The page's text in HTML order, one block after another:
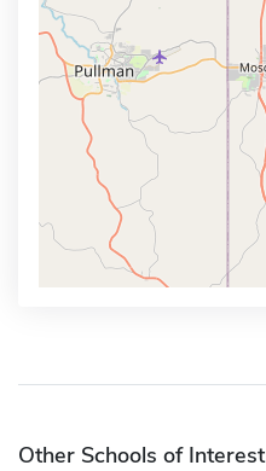
Other Schools of Interest